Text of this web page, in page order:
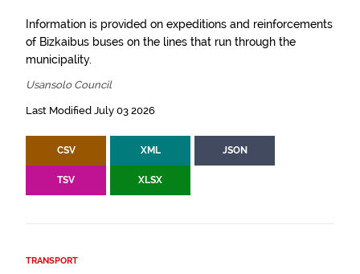
Information is provided on expeditions and reinforcements
of Bizkaibus buses on the lines that run through the
municipality.
Usansolo Council
Last Modified July 03 2026
CSV XML JSON
TSV XLSX
TRANSPORT